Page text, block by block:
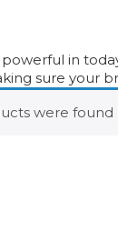
in
sure your
were